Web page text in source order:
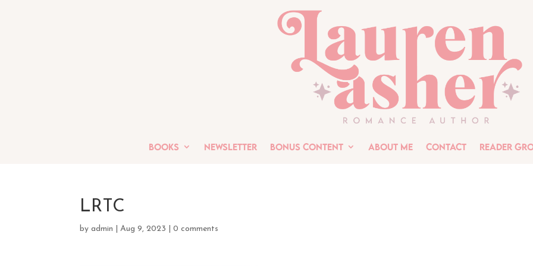
Books Newsletter Bonus Content About Me Contact Reader
LRTC
byadmin |Aug 9, 2023 |0 comments